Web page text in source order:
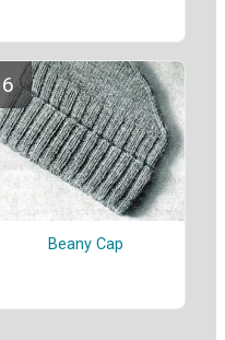
Beany Cap